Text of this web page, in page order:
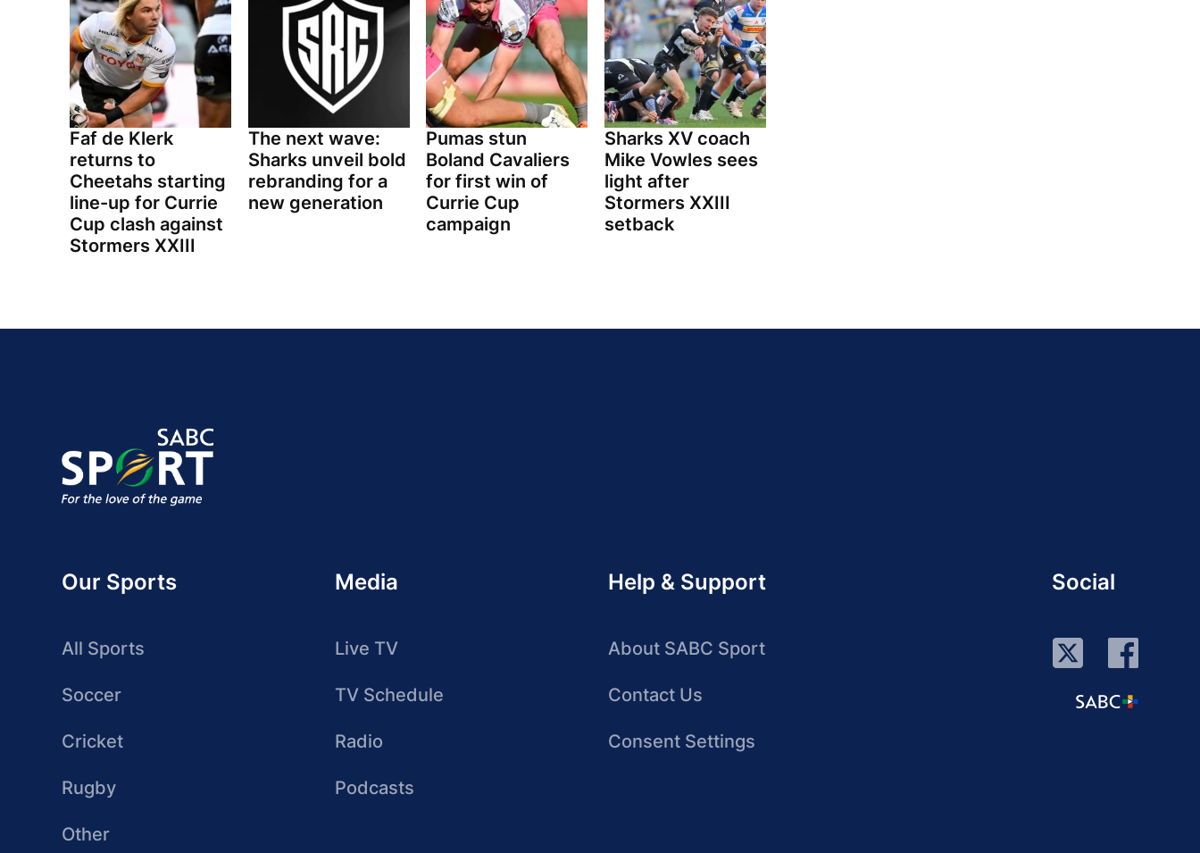
Faf de Klerk
returns to
Cheetahs starting
line-up for Currie
Cup clash against
Stormers XXIII
The next wave:
Sharks unveil bold
rebranding for a
new generation
Pumas stun
Boland Cavaliers
for first win of
Currie Cup
campaign
Sharks XV coach
Mike Vowles sees
light after
Stormers XXIII
setback
Our Sports
All Sports
Soccer
Cricket
Rugby
Other
Media
Live TV
TV Schedule
Radio
Podcasts
Help & Support
About SABC Sport
Contact Us
Consent Settings
Social